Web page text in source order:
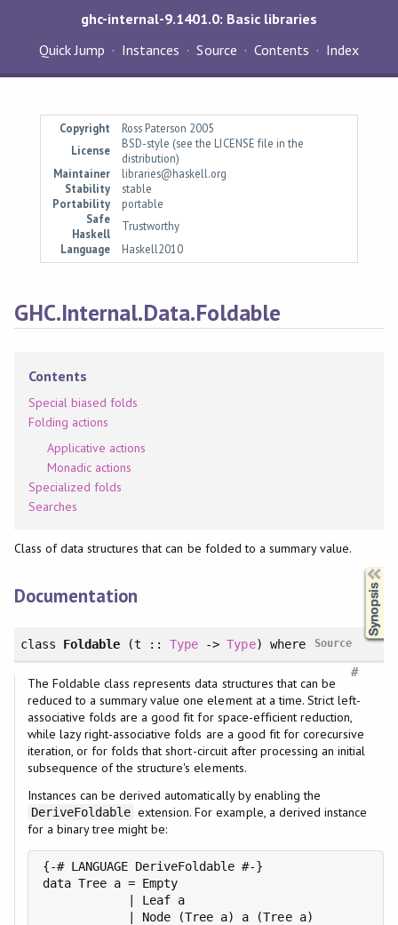
ghc-internal-9.1401.0: Basic libraries
Quick Jump
Instances Source Contents Index
Copyright
Ross Paterson 2005
License
BSD-style (see the LICENSE file in the
distribution)
Maintainer
libraries@haskell.org
Stability
stable
Portability
portable
Safe
Haskell
Trustworthy
Language
Haskell2010
GHC.Internal.Data.Foldable
Contents
Special biased folds
Folding actions
Applicative actions
Monadic actions
Specialized folds
Searches
Class of data structures that can be folded to a summary value.
Documentation
class Foldable (t ::Type ->Type) where Source
#
The Foldable class represents data structures that can be
reduced to a summary value one element at a time. Strict left-
associative folds are a good fit for space-efficient reduction,
while lazy right-associative folds are a good fit for corecursive
iteration, or for folds that short-circuit after processing an initial
subsequence of the structure's elements.
Instances can be derived automatically by enabling the
DeriveFoldable extension. For example, a derived instance
for a binary tree might be:
{-# LANGUAGE DeriveFoldable #-}
data Tree a = Empty
            | Leaf a
            | Node (Tree a) a (Tree a)